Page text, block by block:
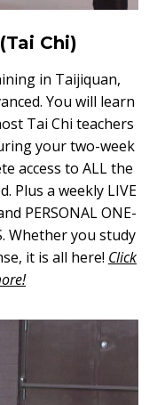
Chi)
in Taijiquan,
You will learn
Tai Chi teachers
your two-week
access to ALL the
Plus a weekly LIVE
PERSONAL ONE-
Whether you study
it is all here! Click